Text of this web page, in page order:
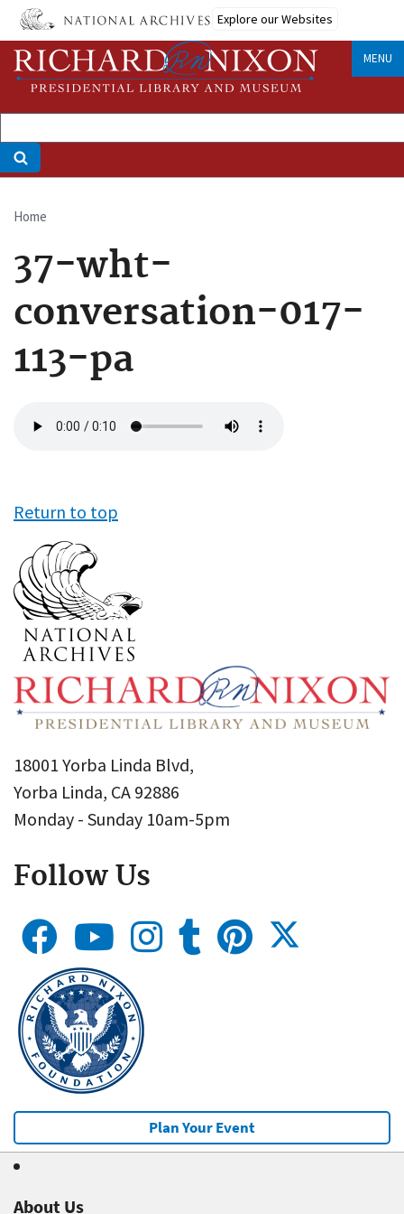
Skip
main
content
Explore our Websites
MENU
Breadcrumb
Home
37-wht-
conversation-017-
113-pa
file
Return to top
18001 Yorba Linda Blvd,
Yorba Linda, CA 92886
Monday - Sunday 10am-5pm
Follow Us
Plan Your Event
About Us